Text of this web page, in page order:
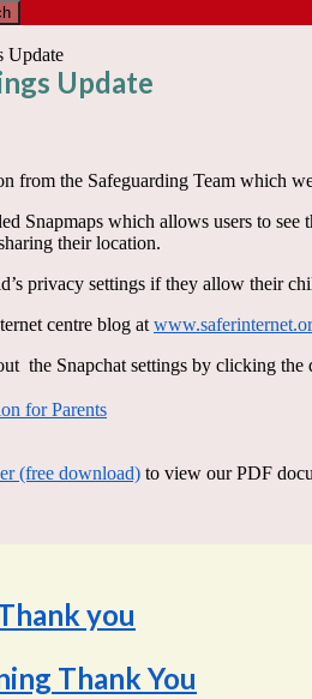
Update
Update
from the Safeguarding Team which
Snapmaps which allows users to
their location.
privacy settings if they allow their
centre blog at
the Snapchat settings by clicking the
for Parents
(free download) to view our PDF
you
Thank You